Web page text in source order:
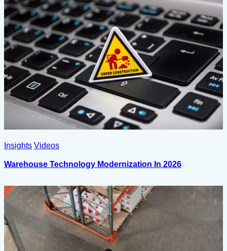
Insights Videos
Warehouse Technology Modernization In 2026